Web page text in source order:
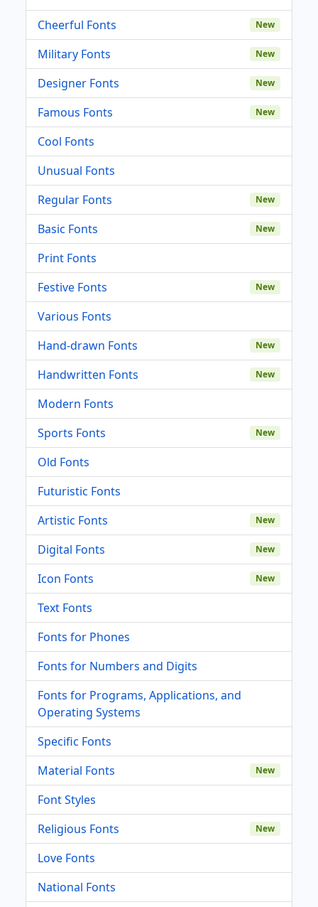
Cheerful Fonts
New
Military Fonts New
Designer Fonts New
Famous Fonts New
Cool Fonts
Unusual Fonts
Regular Fonts
New
Basic Fonts New
Print Fonts
Festive Fonts
New
Various Fonts
Hand-drawn Fonts
New
Handwritten Fonts New
Modern Fonts
Sports Fonts
New
Old Fonts
Futuristic Fonts
Artistic Fonts
New
Digital Fonts New
Icon Fonts New
Text Fonts
Fonts for Phones
Fonts for Numbers and Digits
Fonts for Programs, Applications, and
Operating Systems
Specific Fonts
Material Fonts
New
Font Styles
Religious Fonts
New
Love Fonts
National Fonts